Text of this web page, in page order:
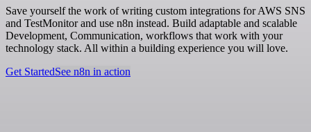
Save yourself the work of writing custom integrations for AWS SNS
and TestMonitor and use n8n instead. Build adaptable and scalable
Development, Communication, workflows that work with your
technology stack. All within a building experience you will love.
Get StartedSee n8n in action